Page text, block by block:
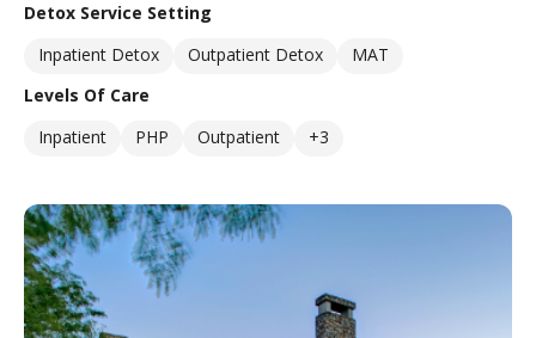
Detox Service Setting
Inpatient Detox
Outpatient Detox
MAT
Levels Of Care
Inpatient
PHP Outpatient +3